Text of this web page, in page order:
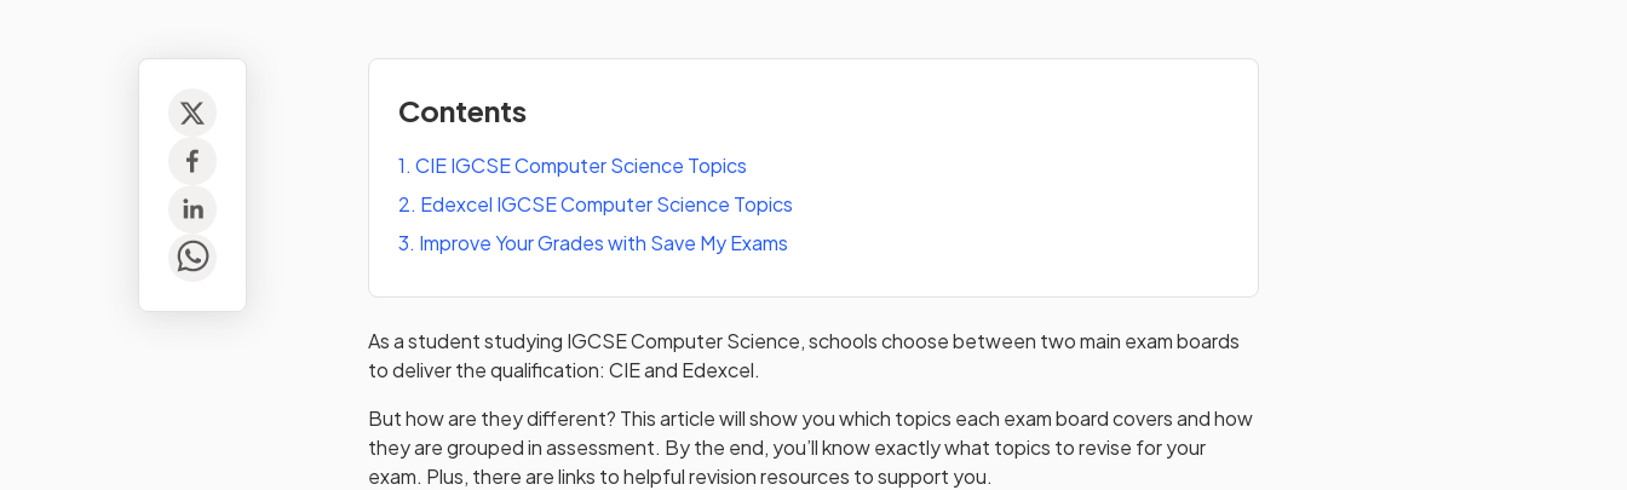
Contents
1. CIE IGCSE Computer Science Topics
2. Edexcel IGCSE Computer Science Topics
3. Improve Your Grades with Save My Exams
As a student studying IGCSE Computer Science, schools choose between two main exam boards
to deliver the qualification: CIE and Edexcel.
But how are they different? This article will show you which topics each exam board covers and how
they are grouped in assessment. By the end, you’ll know exactly what topics to revise for your
exam. Plus, there are links to helpful revision resources to support you.